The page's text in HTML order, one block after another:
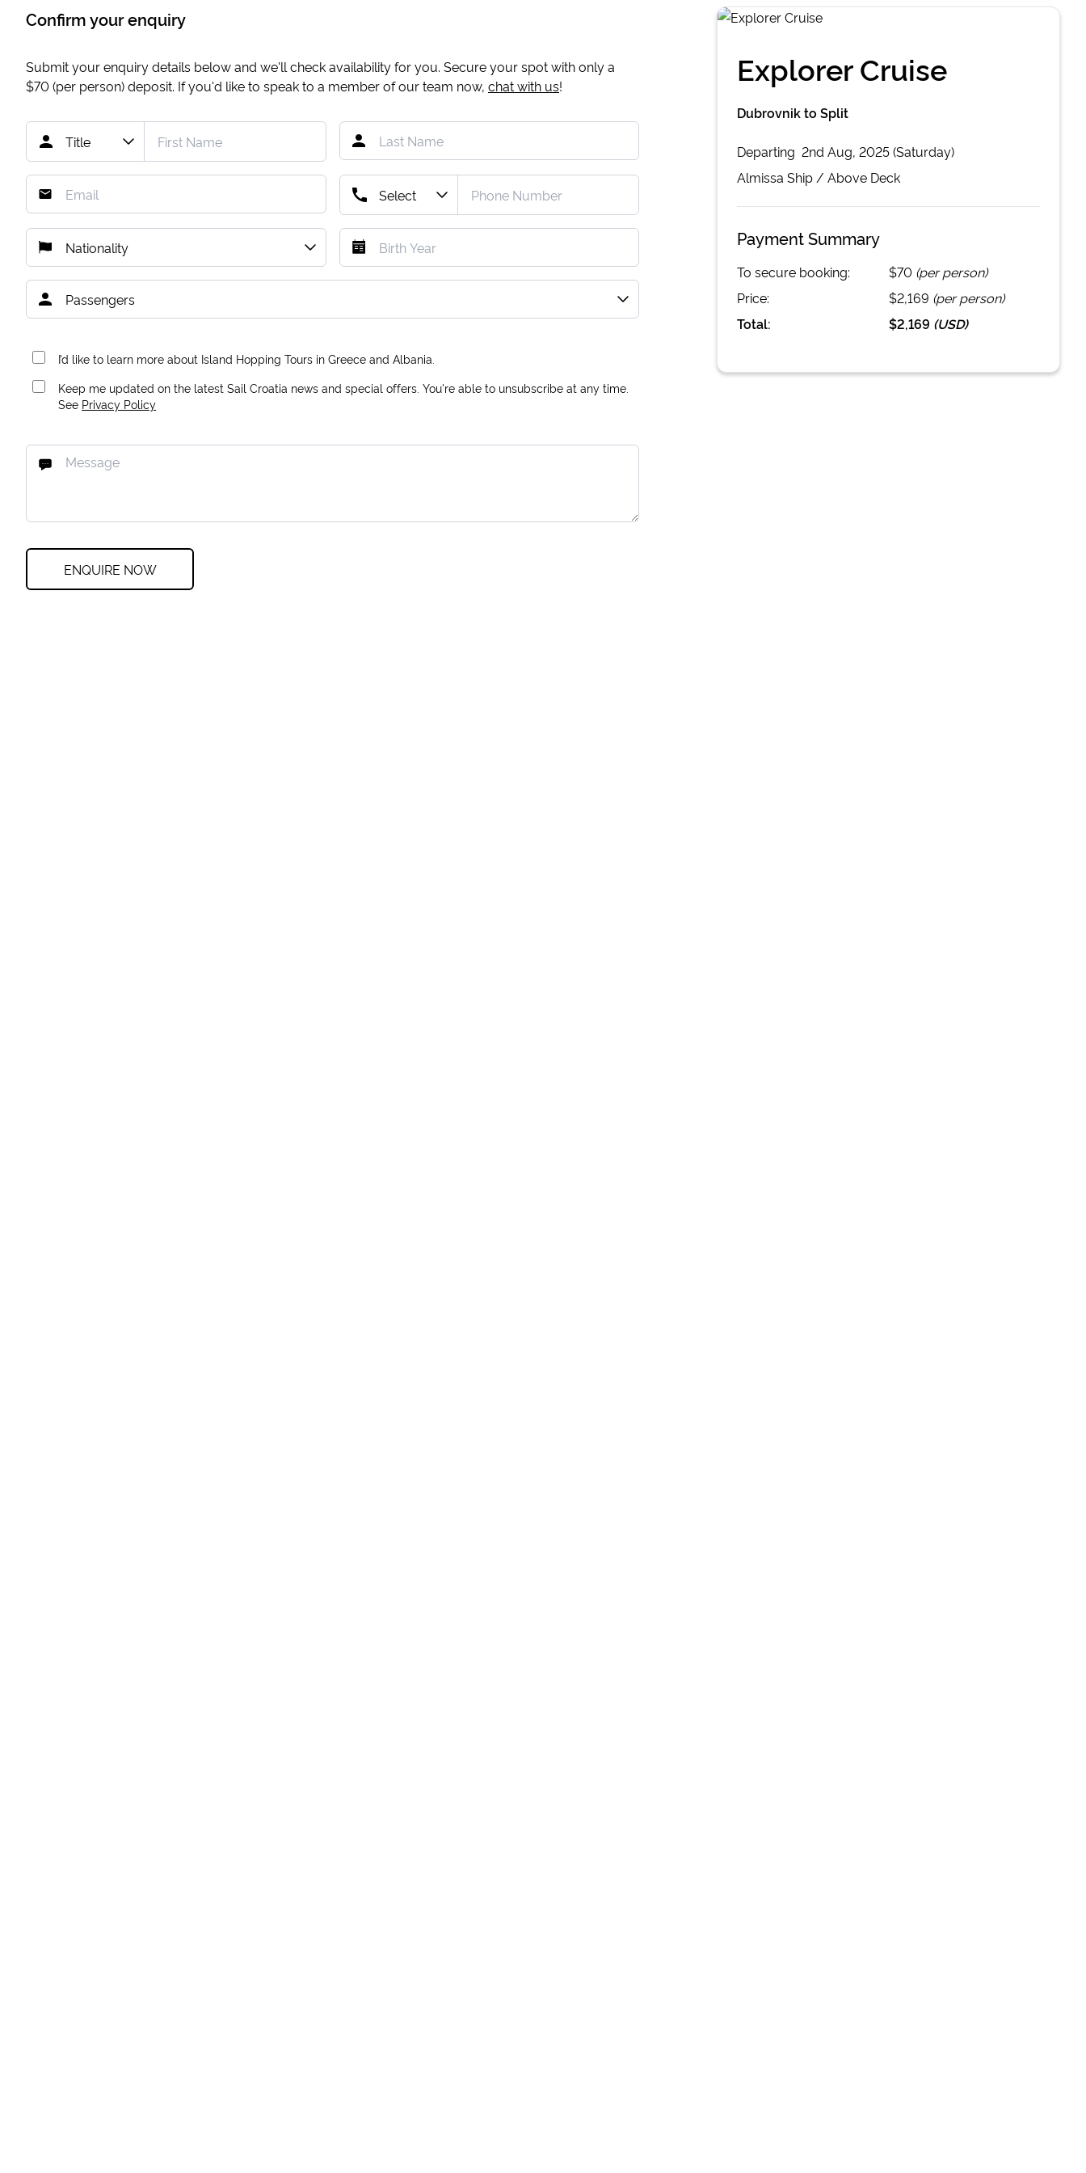
Explorer Cruise
Dubrovnik to Split
Departing 2nd Aug, 2025 (Saturday)
Almissa Ship / Above Deck
Payment Summary
To secure booking: $70 (per person)
Price:
$2,169 (per person)
Total:
$2,169 (USD)
Confirm your enquiry
Submit your enquiry details below and we'll check availability for you. Secure your spot with only a
$70(per person) deposit. If you'd like to speak to a member of our team now, chat with us!
I’d like to learn more about Island Hopping Tours in Greece and Albania.
Keep me updated on the latest Sail Croatia news and special offers. You're able to unsubscribe at any time.
See Privacy Policy
ENQUIRE NOW